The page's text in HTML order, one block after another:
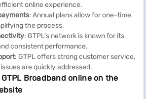
online experience.
: Annual plans allow for one-time
the process.
: GTPL’s network is known for its
consistent performance.
: GTPL offers strong customer service,
are quickly addressed.
Broadband online on the